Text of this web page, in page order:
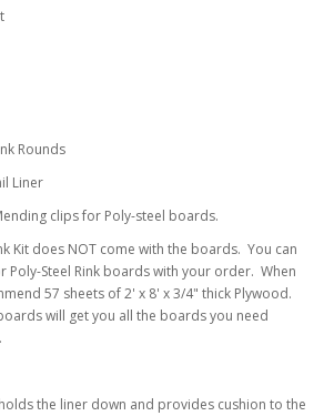
Rounds
Liner
clips for Poly-steel boards.
Kit does NOT come with the boards. You can
Steel Rink boards with your order. When
57 sheets of 2' x 8' x 3/4" thick Plywood.
will get you all the boards you need
holds the liner down and provides cushion to the